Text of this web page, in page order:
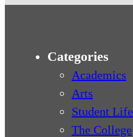
Categories
Academics
Arts
Student Life
The College